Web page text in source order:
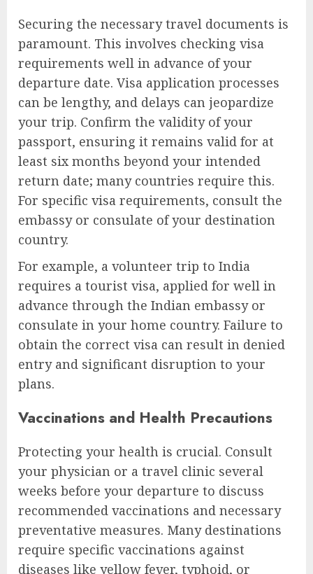
Securing the necessary travel documents is
paramount. This involves checking visa
requirements well in advance of your
departure date. Visa application processes
can be lengthy, and delays can jeopardize
your trip. Confirm the validity of your
passport, ensuring it remains valid for at
least six months beyond your intended
return date; many countries require this.
For specific visa requirements, consult the
embassy or consulate of your destination
country.
For example, a volunteer trip to India
requires a tourist visa, applied for well in
advance through the Indian embassy or
consulate in your home country. Failure to
obtain the correct visa can result in denied
entry and significant disruption to your
plans.
Vaccinations and Health Precautions
Protecting your health is crucial. Consult
your physician or a travel clinic several
weeks before your departure to discuss
recommended vaccinations and necessary
preventative measures. Many destinations
require specific vaccinations against
diseases like yellow fever, typhoid, or